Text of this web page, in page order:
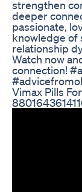
strengthen
deeper
passionate,
knowledge of
relationship
Watch now
connection!
Vimax Pills